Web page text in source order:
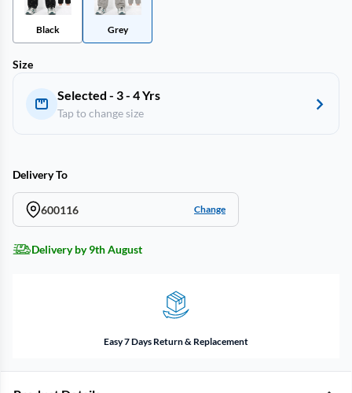
Black Grey
Size
Selected - 3 - 4 Yrs
Tap to change size
Delivery To
600116 Change
Delivery by 9th August
Easy 7 Days Return & Replacement